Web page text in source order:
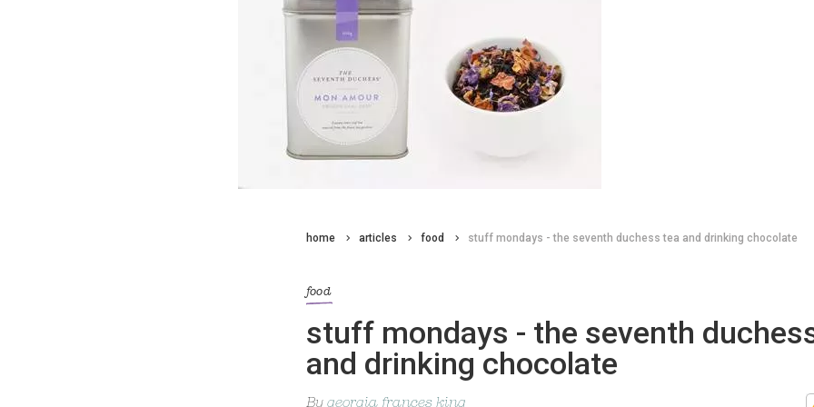
home articles food stuff mondays - the seventh duchess tea and drinking chocolate
food
stuff mondays - the seventh
and drinking chocolate
By georgia frances king